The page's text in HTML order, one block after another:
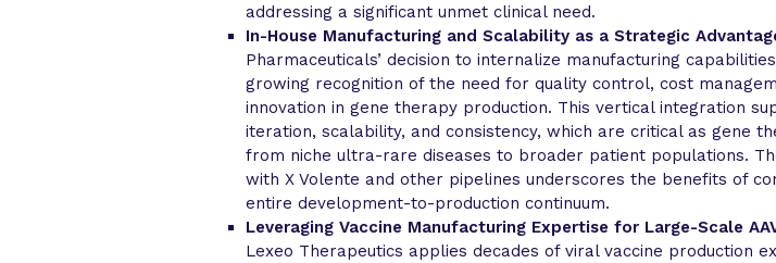
addressing a significant unmet clinical need.
In-House Manufacturing and Scalability as a Strategic
Pharmaceuticals’ decision to internalize manufacturing
growing recognition of the need for quality control, cost
innovation in gene therapy production. This vertical integration
iteration, scalability, and consistency, which are critical as gene
from niche ultra-rare diseases to broader patient populations.
with X Volente and other pipelines underscores the benefits of
entire development-to-production continuum.
Leveraging Vaccine Manufacturing Expertise for Large-Scale
Lexeo Therapeutics applies decades of viral vaccine production